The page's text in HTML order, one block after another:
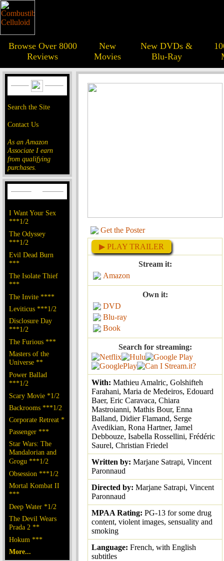
Browse Over 8000
Reviews
New
Movies
New DVDs &
Blu-Ray
Search the Site
Contact Us
As an Amazon
Associate I earn
from qualifying
purchases.
I Want Your Sex
***1/2
The Odyssey
***1/2
Evil Dead Burn
***
The Isolate Thief
***
The Invite ****
Leviticus ***1/2
Disclosure Day
***1/2
The Furious ***
Masters of the
Universe **
Power Ballad
***1/2
Scary Movie *1/2
Backrooms ***1/2
Corporate Retreat *
Passenger ***
Star Wars: The
Mandalorian and
Grogu ***1/2
Obsession ***1/2
Mortal Kombat II
***
Deep Water *1/2
The Devil Wears
Prada 2 **
Hokum ***
More...
Get the Poster
▶ PLAY TRAILER
Stream it:
Amazon
Own it:
DVD
Blu-ray
Book
Search for streaming:
With: Mathieu Amalric, Golshifteh
Farahani, Maria de Medeiros, Edouard
Baer, Eric Caravaca, Chiara
Mastroianni, Mathis Bour, Enna
Balland, Didier Flamand, Serge
Avedikian, Rona Hartner, Jamel
Debbouze, Isabella Rossellini, Frédéric
Saurel, Christian Friedel
Written by: Marjane Satrapi, Vincent
Paronnaud
Directed by: Marjane Satrapi, Vincent
Paronnaud
MPAA Rating: PG-13 for some drug
content, violent images, sensuality and
smoking
Language: French, with English
subtitles